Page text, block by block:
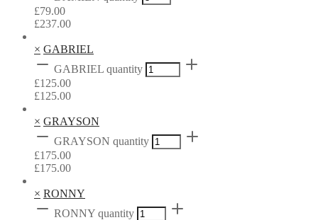
£79.00
£237.00
× GABRIEL
GABRIEL quantity
£125.00
£125.00
× GRAYSON
GRAYSON quantity
£175.00
£175.00
× RONNY
RONNY quantity